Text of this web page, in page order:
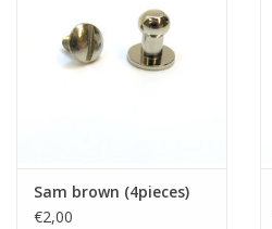
Sam brown (4pieces)
€2,00